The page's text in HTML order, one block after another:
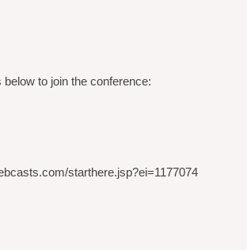
to join the conference:
starthere.jsp?ei=1177074